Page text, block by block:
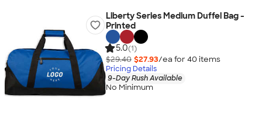
Liberty Series Medium Duffel Bag -
Printed
5.0(1)
$29.40 $27.93/ea for 40 items
Pricing Details
9-Day Rush Available
No Minimum